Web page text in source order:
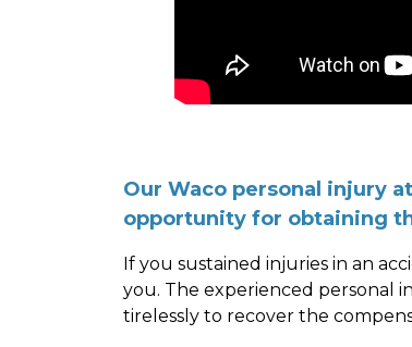
Our Waco personal injury
opportunity for obtaining
If you sustained injuries in an
you. The experienced personal
tirelessly to recover the